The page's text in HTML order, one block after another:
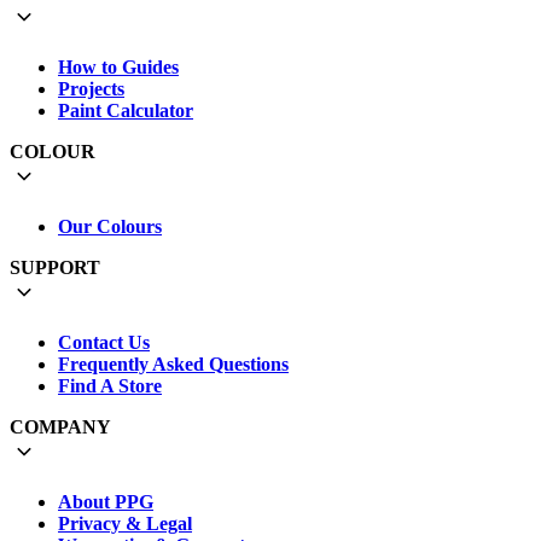
How to Guides
Projects
Paint Calculator
COLOUR
Our Colours
SUPPORT
Contact Us
Frequently Asked Questions
Find A Store
COMPANY
About PPG
Privacy & Legal